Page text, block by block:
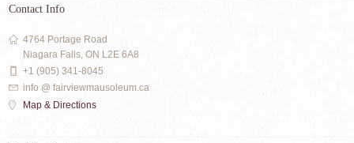
Contact Info
4764 Portage Road
Niagara Falls, ON L2E 6A8
+1 (905) 341-8045
info @ fairviewmausoleum.ca
Map & Directions